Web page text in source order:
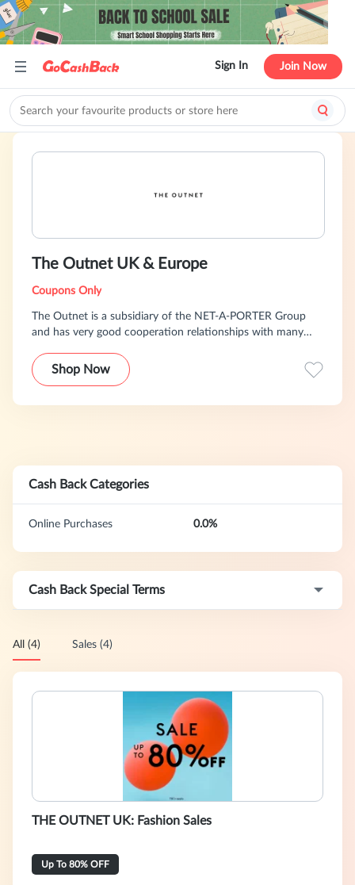
Sign In Join Now
The Outnet UK & Europe
Coupons Only
The Outnet is a subsidiary of the NET-A-PORTER Group
and has very good cooperation relationships with many
genuine products. Registered users can easily purchase
their favorite discounted women's clothing online at prices
Shop Now
Cash Back Categories
Online Purchases 0.0%
Cash Back Special Terms
All (4) Sales (4)
THE OUTNET UK: Fashion Sales
Up To 80% OFF